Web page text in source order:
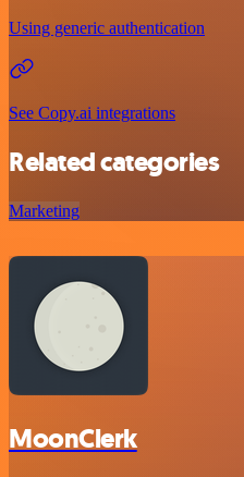
Using generic authentication
See Copy.ai integrations
Related categories
Marketing
MoonClerk